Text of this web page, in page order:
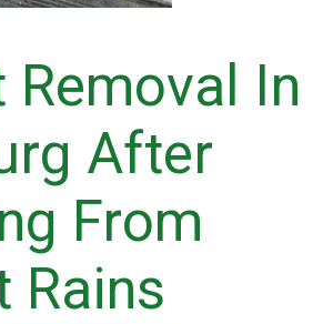
Removal In
After
From
Rains